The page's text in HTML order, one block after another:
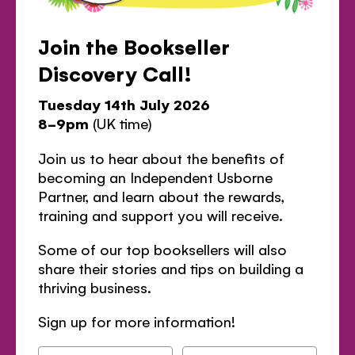
Join the Bookseller
Discovery Call!
Tuesday 14th July 2026
8-9pm (UK time)
Join us to hear about the benefits of
becoming an Independent Usborne
Partner, and learn about the rewards,
training and support you will receive.
Some of our top booksellers will also
share their stories and tips on building a
thriving business.
Sign up for more information!